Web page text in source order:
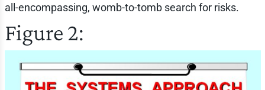
all-encompassing, womb-to-tomb search for risks.
Figure 2: